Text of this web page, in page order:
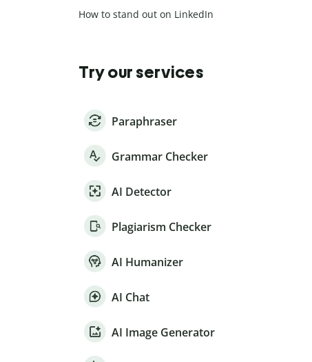
How to stand out on LinkedIn
Try our services
Paraphraser
Grammar Checker
AI Detector
Plagiarism Checker
AI Humanizer
AI Chat
AI Image Generator